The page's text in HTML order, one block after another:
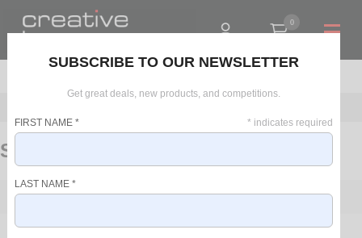
0
Styling Stations
FILTER
PRICE RANGE
SUBSCRIBE TO OUR NEWSLETTER
Get great deals, new products, and competitions.
* indicates required
FIRST NAME *
LAST NAME *